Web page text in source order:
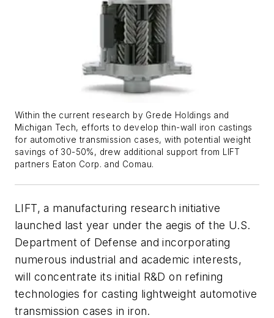
Within the current research by Grede Holdings and
Michigan Tech, efforts to develop thin-wall iron castings
for automotive transmission cases, with potential weight
savings of 30-50%, drew additional support from LIFT
partners Eaton Corp. and Comau.
LIFT, a manufacturing research initiative
launched last year under the aegis of the U.S.
Department of Defense and incorporating
numerous industrial and academic interests,
will concentrate its initial R&D on refining
technologies for casting lightweight automotive
transmission cases in iron.